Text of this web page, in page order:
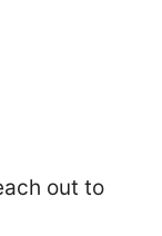
out to